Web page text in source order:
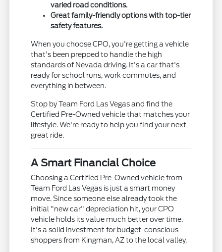
varied road conditions.
Great family-friendly options with top-tier
safety features.
When you choose CPO, you're getting a vehicle
that's been prepped to handle the high
standards of Nevada driving. It's a car that's
ready for school runs, work commutes, and
everything in between.
Stop by Team Ford Las Vegas and find the
Certified Pre-Owned vehicle that matches your
lifestyle. We're ready to help you find your next
great ride.
A Smart Financial Choice
Choosing a Certified Pre-Owned vehicle from
Team Ford Las Vegas is just a smart money
move. Since someone else already took the
initial "new car" depreciation hit, your CPO
vehicle holds its value much better over time.
It's a solid investment for budget-conscious
shoppers from Kingman, AZ to the local valley.